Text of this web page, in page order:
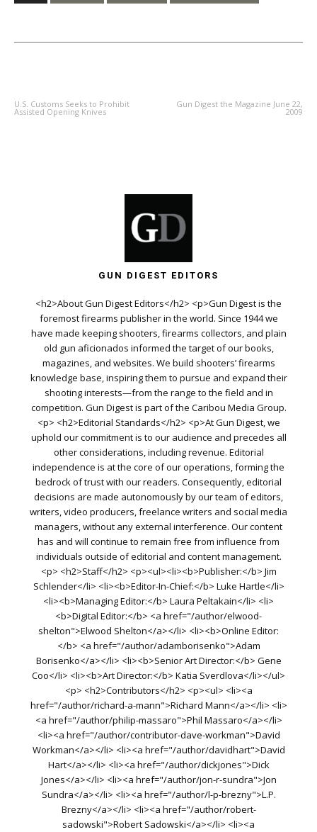
U.S. Customs Seeks to Prohibit
Assisted Opening Knives
Gun Digest the Magazine June 22,
2009
GUN DIGEST EDITORS
<h2>About Gun Digest Editors</h2> <p>Gun Digest is the
foremost firearms publisher in the world. Since 1944 we
have made keeping shooters, firearms collectors, and plain
old gun aficionados informed the target of our books,
magazines, and websites. We build shooters’ firearms
knowledge base, inspiring them to pursue and expand their
shooting interests—from the range to the field and in
competition. Gun Digest is part of the Caribou Media Group.
<p> <h2>Editorial Standards</h2> <p>At Gun Digest, we
uphold our commitment is to our audience and precedes all
other considerations, including revenue. Editorial
independence is at the core of our operations, forming the
bedrock of trust with our readers. Consequently, editorial
decisions are made autonomously by our team of editors,
writers, video producers, freelance writers and social media
managers, without any external interference. Our content
has and will continue to remain free from influence from
individuals outside of editorial and content management.
<p> <h2>Staff</h2> <p><ul><li><b>Publisher:</b> Jim
Schlender</li> <li><b>Editor-In-Chief:</b> Luke Hartle</li>
<li><b>Managing Editor:</b> Laura Peltakain</li> <li>
<b>Digital Editor:</b> <a href="/author/elwood-
shelton">Elwood Shelton</a></li> <li><b>Online Editor:
</b> <a href="/author/adamborisenko">Adam
Borisenko</a></li> <li><b>Senior Art Director:</b> Gene
Coo</li> <li><b>Art Director:</b> Katia Sverdlova</li></ul>
<p> <h2>Contributors</h2> <p><ul> <li><a
href="/author/richard-a-mann">Richard Mann</a></li> <li>
<a href="/author/philip-massaro">Phil Massaro</a></li>
<li><a href="/author/contributor-dave-workman">David
Workman</a></li> <li><a href="/author/davidhart">David
Hart</a></li> <li><a href="/author/dickjones">Dick
Jones</a></li> <li><a href="/author/jon-r-sundra">Jon
Sundra</a></li> <li><a href="/author/l-p-brezny">L.P.
Brezny</a></li> <li><a href="/author/robert-
sadowski">Robert Sadowski</a></li> <li><a